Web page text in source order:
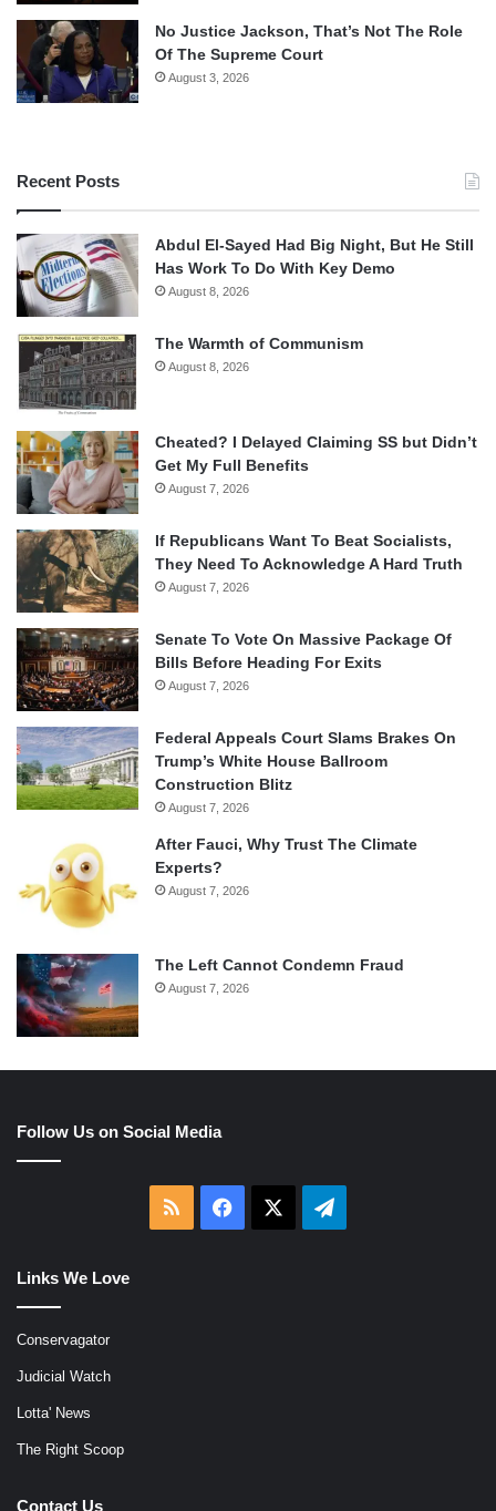
No Justice Jackson, That’s Not The Role
Of The Supreme Court
August 3, 2026
Recent Posts
Abdul El-Sayed Had Big Night, But He Still
Has Work To Do With Key Demo
August 8, 2026
The Warmth of Communism
August 8, 2026
Cheated? I Delayed Claiming SS but Didn’t
Get My Full Benefits
August 7, 2026
If Republicans Want To Beat Socialists,
They Need To Acknowledge A Hard Truth
August 7, 2026
Senate To Vote On Massive Package Of
Bills Before Heading For Exits
August 7, 2026
Federal Appeals Court Slams Brakes On
Trump’s White House Ballroom
Construction Blitz
August 7, 2026
After Fauci, Why Trust The Climate
Experts?
August 7, 2026
The Left Cannot Condemn Fraud
August 7, 2026
Follow Us on Social Media
RSS Facebook Telegram
Links We Love
Conservagator
Judicial Watch
Lotta' News
The Right Scoop
Contact Us